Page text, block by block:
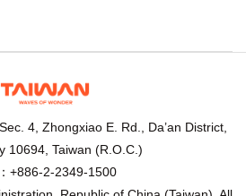
4, Zhongxiao E. Rd., Da’an District,
10694, Taiwan (R.O.C.)
+886-2-2349-1500